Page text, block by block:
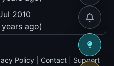
2010
years ago)
Policy Contact Support